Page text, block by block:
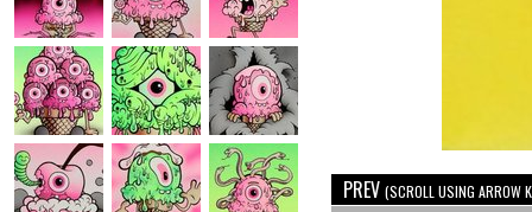
PREV (SCROLL USING ARROW